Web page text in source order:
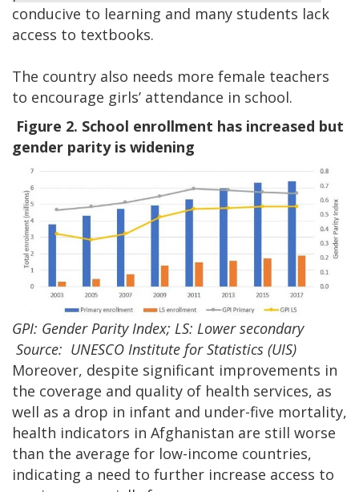
conducive to learning and many students lack
access to textbooks.
The country also needs more female teachers
to encourage girls’ attendance in school.
Figure 2. School enrollment has increased but
gender parity is widening
GPI: Gender Parity Index; LS: Lower secondary
Source: UNESCO Institute for Statistics (UIS)
Moreover, despite significant improvements in
the coverage and quality of health services, as
well as a drop in infant and under-five mortality,
health indicators in Afghanistan are still worse
than the average for low-income countries,
indicating a need to further increase access to